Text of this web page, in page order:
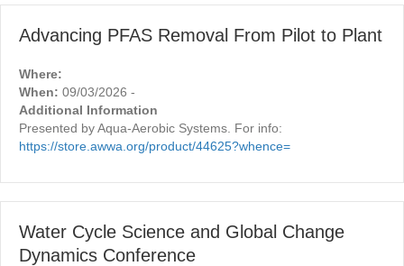
Advancing PFAS Removal From Pilot to Plant
Where:
When: 09/03/2026 -
Additional Information
Presented by Aqua-Aerobic Systems. For info:
https://store.awwa.org/product/44625?whence=
Water Cycle Science and Global Change
Dynamics Conference